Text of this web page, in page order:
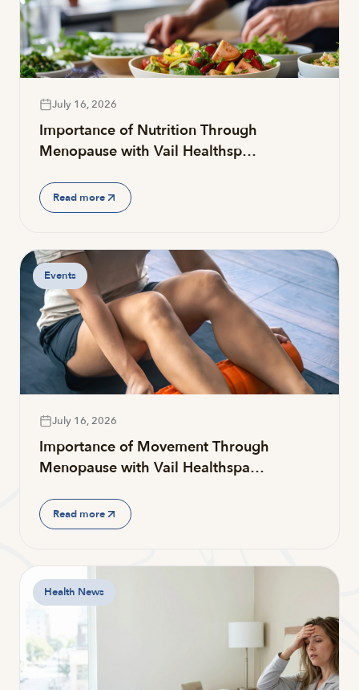
July 16, 2026
Importance of Nutrition Through
Menopause with Vail Healthsp…
Read more
Events
July 16, 2026
Importance of Movement Through
Menopause with Vail Healthspa…
Read more
Health News